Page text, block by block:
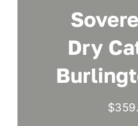
Dry
$